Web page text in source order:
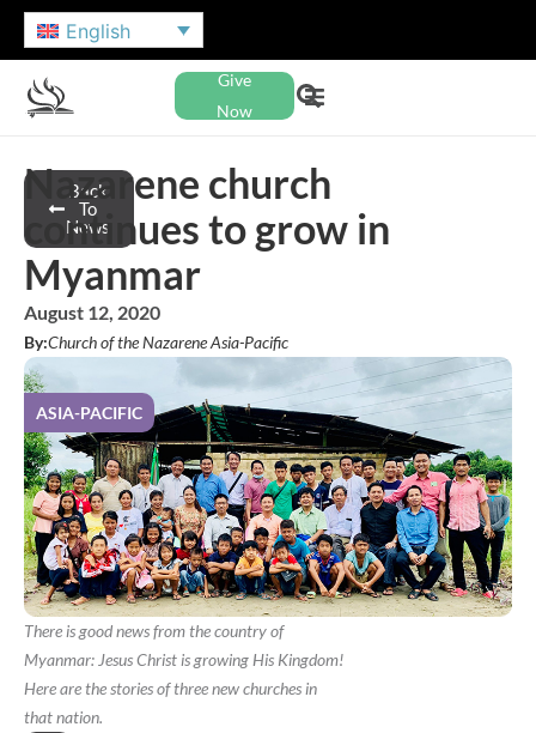
English
Give
Now
Back
To
News
Nazarene church
continues to grow in
Myanmar
August 12, 2020
By:Church of the Nazarene Asia-Pacific
ASIA-PACIFIC
There is good news from the country of
Myanmar: Jesus Christ is growing His Kingdom!
Here are the stories of three new churches in
that nation.